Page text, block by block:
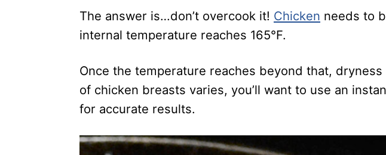
The answer is…don’t overcook it! Chicken needs to
internal temperature reaches 165°F.
Once the temperature reaches beyond that,
of chicken breasts varies, you’ll want to use an
for accurate results.